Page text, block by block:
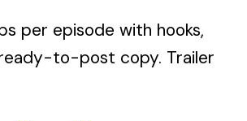
per episode with hooks,
to-post copy. Trailer